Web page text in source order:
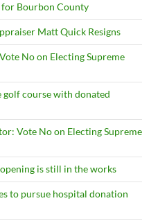
Bourbon County
Matt Quick Resigns
No on Electing Supreme
golf course with donated
Vote No on Electing Supreme
is still in the works
to pursue hospital donation